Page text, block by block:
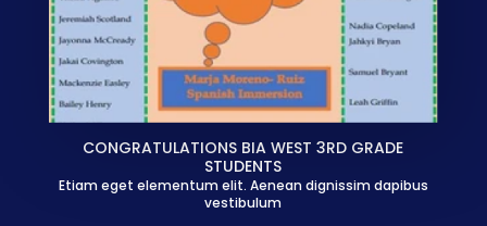
CONGRATULATIONS BIA WEST 3RD GRADE
STUDENTS
Etiam eget elementum elit. Aenean dignissim dapibus
vestibulum